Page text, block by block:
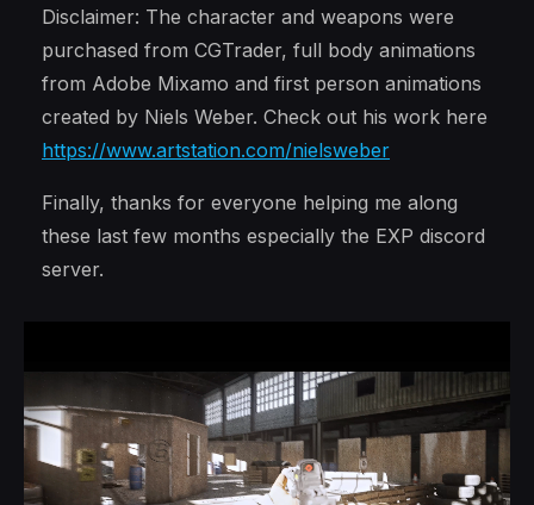
Disclaimer: The character and weapons were
purchased from CGTrader, full body animations
from Adobe Mixamo and first person animations
created by Niels Weber. Check out his work here
https://www.artstation.com/nielsweber
Finally, thanks for everyone helping me along
these last few months especially the EXP discord
server.